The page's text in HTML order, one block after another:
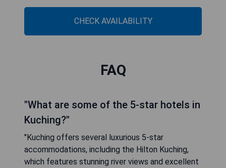
CHECK AVAILABILITY
FAQ
"What are some of the 5-star hotels in
Kuching?"
"Kuching offers several luxurious 5-star
accommodations, including the Hilton Kuching,
which features stunning river views and excellent